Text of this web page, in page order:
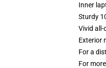
Inner
Sturdy
Vivid all-
Exterior
For a
For